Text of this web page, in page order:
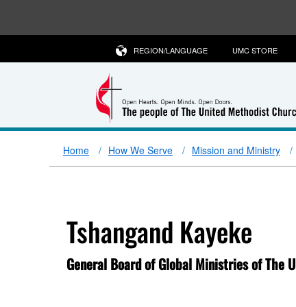
REGION/LANGUAGE UMC STORE
Home How We Serve Mission and Ministry
Tshangand Kayeke
General Board of Global Ministries of The